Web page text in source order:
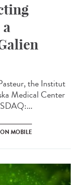
the Institut
Medical Center
MOBILE